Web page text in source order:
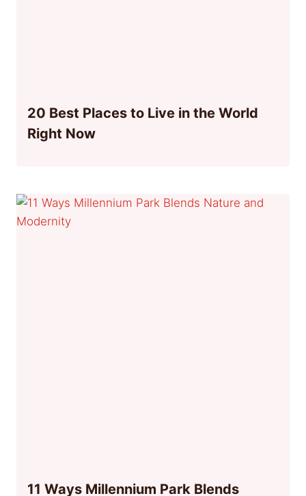
20 Best Places to Live in the World
Right Now
11 Ways Millennium Park Blends